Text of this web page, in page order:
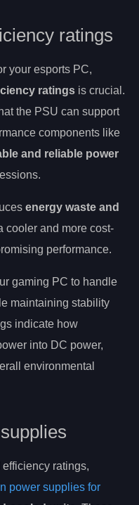
ratings
your esports PC,
ratings is crucial.
the PSU can support
components like
and reliable power
energy waste and
cooler and more cost-
performance.
gaming PC to handle
maintaining stability
indicate how
into DC power,
environmental
ratings,
power supplies for